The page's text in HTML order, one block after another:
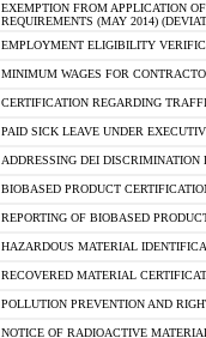
EXEMPTION FROM APPLICATION
REQUIREMENTS (MAY 2014)
EMPLOYMENT ELIGIBILITY
MINIMUM WAGES FOR
CERTIFICATION REGARDING
PAID SICK LEAVE UNDER
ADDRESSING DEI
BIOBASED PRODUCT
REPORTING OF BIOBASED
HAZARDOUS MATERIAL
RECOVERED MATERIAL
POLLUTION PREVENTION AND
NOTICE OF RADIOACTIVE